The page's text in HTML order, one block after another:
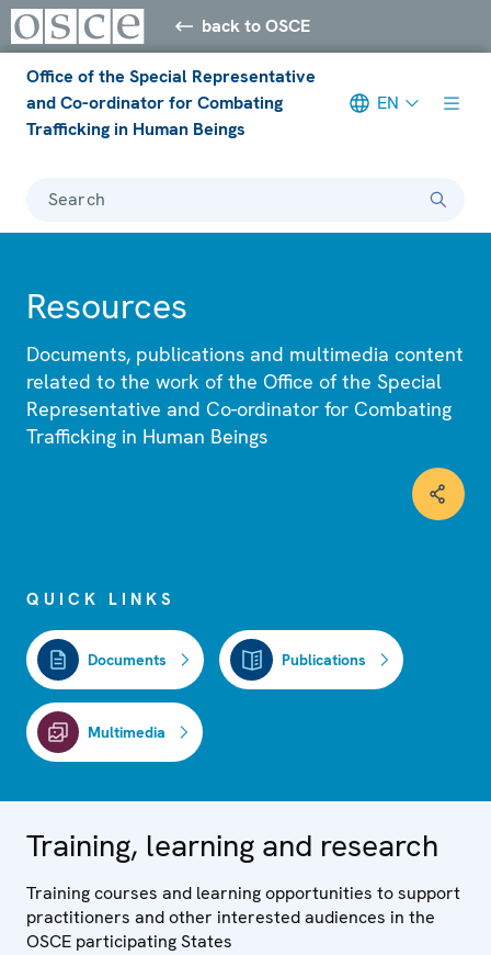
back to OSCE
Office of the Special Representative
and Co-ordinator for Combating
Trafficking in Human Beings
EN
Search
Resources
Documents, publications and multimedia content
related to the work of the Office of the Special
Representative and Co-ordinator for Combating
Trafficking in Human Beings
QUICK LINKS
Documents Publications
Multimedia
Training, learning and research
Training courses and learning opportunities to support
practitioners and other interested audiences in the
OSCE participating States